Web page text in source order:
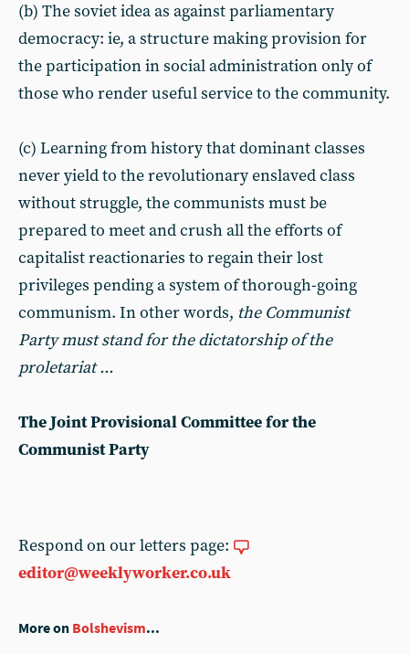
(b) The soviet idea as against parliamentary
democracy: ie, a structure making provision for
the participation in social administration only of
those who render useful service to the community.
(c) Learning from history that dominant classes
never yield to the revolutionary enslaved class
without struggle, the communists must be
prepared to meet and crush all the efforts of
capitalist reactionaries to regain their lost
privileges pending a system of thorough-going
communism. In other words, the Communist
Party must stand for the dictatorship of the
proletariat ...
The Joint Provisional Committee for the
Communist Party
Respond on our letters page:
editor@weeklyworker.co.uk
More on Bolshevism...